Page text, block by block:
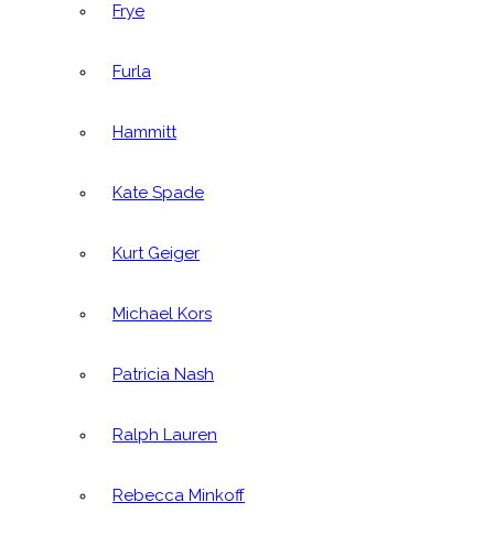
Frye
Furla
Hammitt
Kate Spade
Kurt Geiger
Michael Kors
Patricia Nash
Ralph Lauren
Rebecca Minkoff